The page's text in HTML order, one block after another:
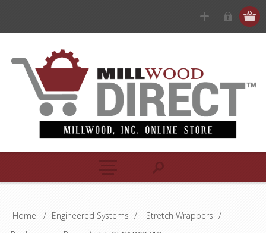
Home / Engineered Systems / Stretch Wrappers /